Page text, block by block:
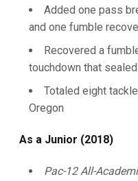
Added one pass
and one fumble
Recovered a
touchdown that
Totaled eight
Oregon
As a Junior (2018)
Pac-12 All-